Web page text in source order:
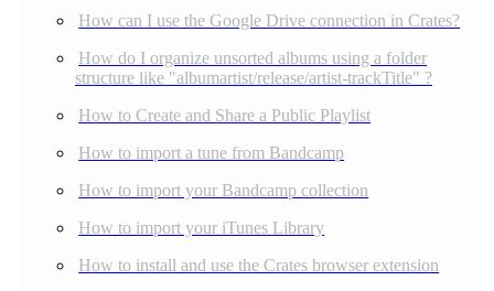
How can I use the Google Drive connection in Crates?
How do I organize unsorted albums using a folder
structure like "albumartist/release/artist-trackTitle" ?
How to Create and Share a Public Playlist
How to import a tune from Bandcamp
How to import your Bandcamp collection
How to import your iTunes Library
How to install and use the Crates browser extension